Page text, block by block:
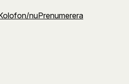
/nuPrenumerera